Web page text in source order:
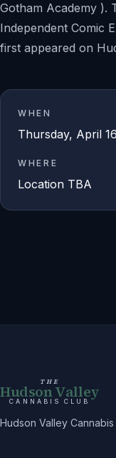
Gotham Academy ).
Independent Comic
first appeared on
WHEN
Thursday, April
WHERE
Location TBA
THE
Hudson Valley
CANNABIS CLUB
Hudson Valley